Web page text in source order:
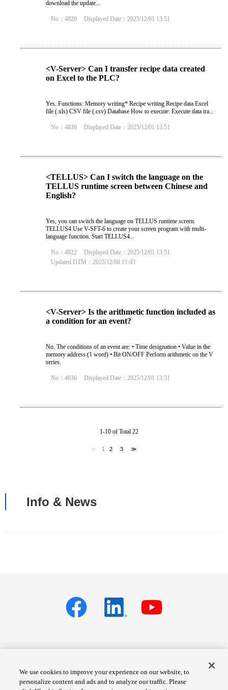
download the update...
No：4820 Displayed Date：2025/12/01 13:51
<V-Server> Can I transfer recipe data created
on Excel to the PLC?
Yes. Functions: Memory writing* Recipe writing Recipe data Excel
file (.xls) CSV file (.csv) Database How to execute: Execute data tra...
No：4830 Displayed Date：2025/12/01 13:51
<TELLUS> Can I switch the language on the
TELLUS runtime screen between Chinese and
English?
Yes, you can switch the language on TELLUS runtime screen.
TELLUS4 Use V-SFT-6 to create your screen program with multi-
language function. Start TELLUS4...
No：4822
Displayed Date：2025/12/01 13:51
Updated DTM：2025/12/08 11:43
<V-Server> Is the arithmetic function included as
a condition for an event?
No. The conditions of an event are: • Time designation • Value in the
memory address (1 word) • Bit ON/OFF Perform arithmetic on the V
series.
No：4836 Displayed Date：2025/12/01 13:51
1-10 of Total 22
≪ 1 2 3 ≫
Info & News
Privacy policy Terms of Services
We use cookies to improve your experience on our website, to
personalize content and ads and to analyze our traffic. Please